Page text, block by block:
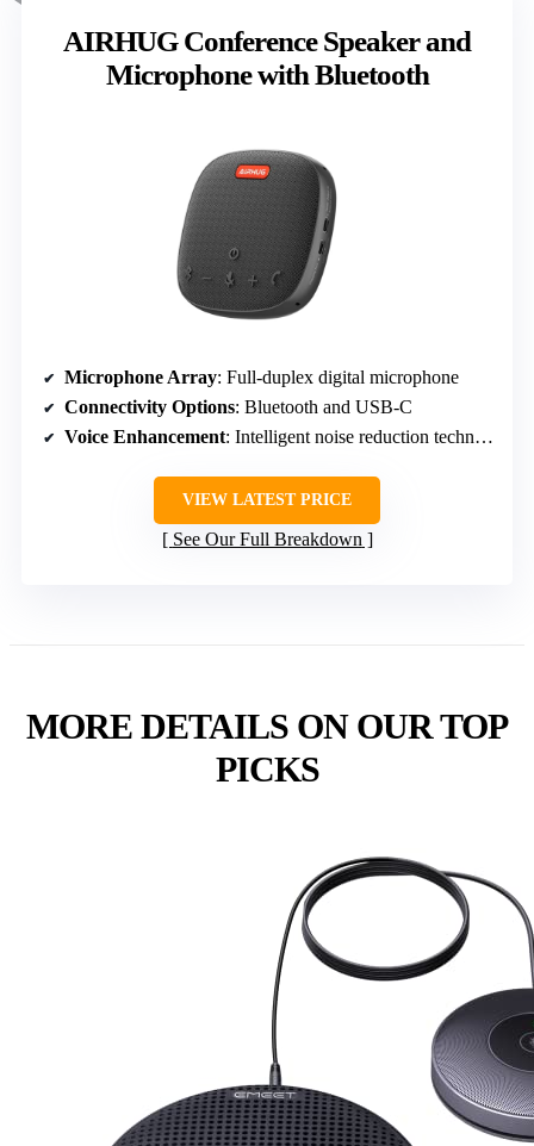
AIRHUG Conference Speaker and
Microphone with Bluetooth
Microphone Array: Full-duplex digital microphone
Connectivity Options: Bluetooth and USB-C
Voice Enhancement: Intelligent noise reduction technology
VIEW LATEST PRICE
See Our Full Breakdown
MORE DETAILS ON OUR TOP
PICKS